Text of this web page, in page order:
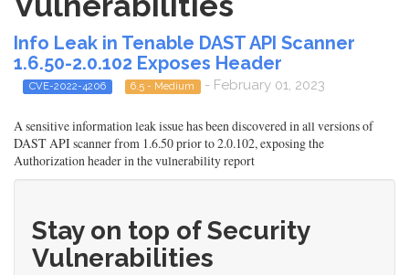
Info Leak in Tenable DAST API Scanner
1.6.50-2.0.102 Exposes Header
CVE-2022-4206 6.5 - Medium - February 01, 2023
A sensitive information leak issue has been discovered in all versions of
DAST API scanner from 1.6.50 prior to 2.0.102, exposing the
Authorization header in the vulnerability report
Stay on top of Security
Vulnerabilities